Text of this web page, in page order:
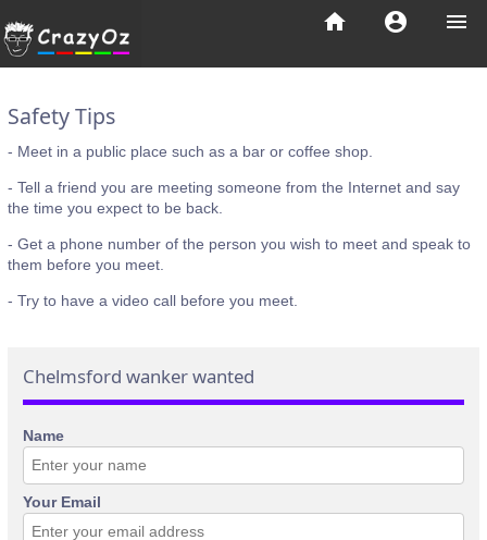
menu
account_circle
home
Safety Tips
- Meet in a public place such as a bar or coffee shop.
- Tell a friend you are meeting someone from the Internet and say
the time you expect to be back.
- Get a phone number of the person you wish to meet and speak to
them before you meet.
- Try to have a video call before you meet.
Chelmsford wanker wanted
Name
Your Email